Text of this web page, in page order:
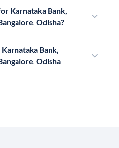
Karnataka Bank,
Odisha?
Bank,
Odisha